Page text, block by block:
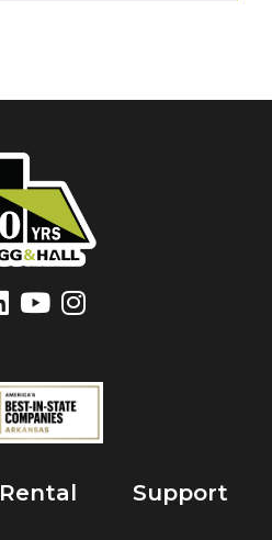
Rental Support